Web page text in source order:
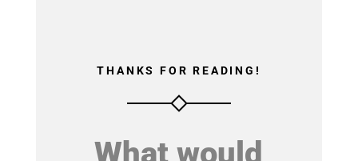
THANKS FOR READING!
What would